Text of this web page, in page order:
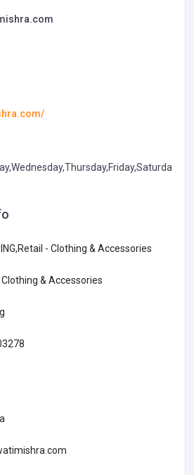
- Clothing & Accessories
Clothing & Accessories